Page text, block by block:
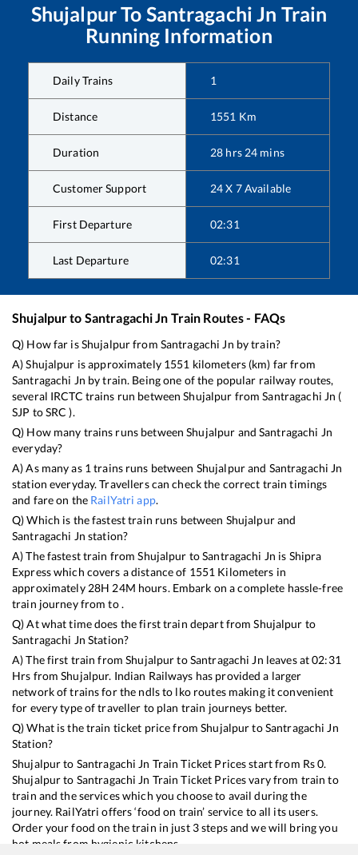
ShujalpurTo Santragachi Jn Train
Running Information
Daily Trains 1
Distance 1551 Km
Duration 28 hrs 24 mins
Customer Support 24 X 7 Available
First Departure 02:31
Last Departure 02:31
Shujalpurto Santragachi Jn Train Routes - FAQs
Q) How far isShujalpurfrom Santragachi Jn by train?
A)Shujalpur is approximately 1551 kilometers (km) far from
Santragachi Jn by train. Being one of the popular railway routes,
several IRCTC trains run betweenShujalpur fromSantragachi Jn (
SJP toSRC ).
Q) How many trains runs betweenShujalpur andSantragachi Jn
everyday?
A) As many as 1 trains runs between Shujalpurand Santragachi Jn
station everyday. Travellers can check the correct train timings
and fare on the RailYatri app.
Q) Which is the fastest train runs between Shujalpurand
Santragachi Jn station?
A) The fastest train fromShujalpur toSantragachi Jn is Shipra
Expresswhich covers a distance of 1551 Kilometers in
approximately 28H 24M hours. Embark on a complete hassle-free
train journey from to .
Q) At what time does the first train depart fromShujalpur to
Santragachi Jn Station?
A) The first train fromShujalpurtoSantragachi Jn leaves at02:31
Hrs fromShujalpur. Indian Railways has provided a larger
network of trains for the ndls to lko routes making it convenient
for every type of traveller to plan train journeys better.
Q) What is the train ticket price fromShujalpurtoSantragachi Jn
Station?
Shujalpurto Santragachi Jn Train Ticket Prices start from Rs0.
Shujalpurto Santragachi Jn Train Ticket Prices vary from train to
train and the services which you choose to avail during the
journey. RailYatri offers ‘food on train’ service to all its users.
Order your food on the train in just 3 steps and we will bring you
hot meals from hygienic kitchens.